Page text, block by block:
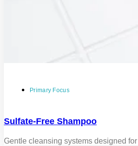
Primary Focus
Sulfate-Free Shampoo
Gentle cleansing systems designed